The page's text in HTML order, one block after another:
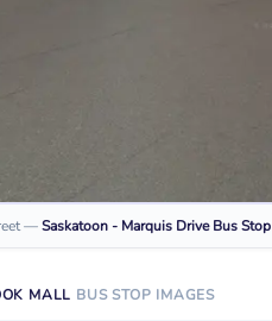
—Saskatoon - Marquis Drive Bus Stop
MALL BUS STOP IMAGES